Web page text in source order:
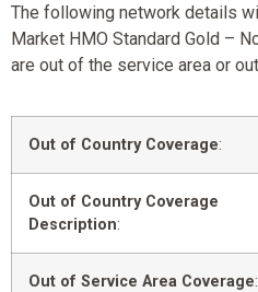
The following network details
Market HMO Standard Gold –
are out of the service area or
Out of Country Coverage:
Out of Country Coverage
Description:
Out of Service Area Coverage: